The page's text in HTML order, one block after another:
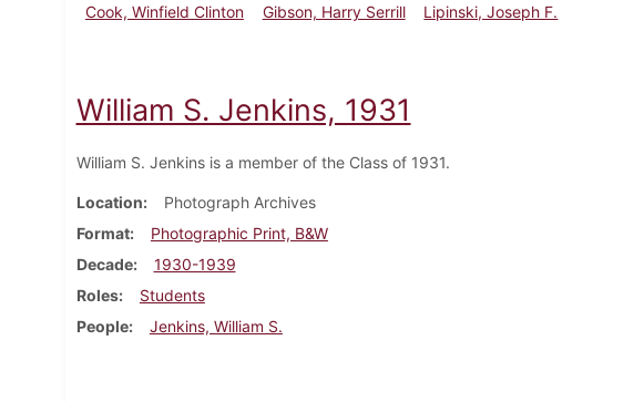
Cook, Winfield Clinton
Gibson, Harry Serrill Lipinski, Joseph F.
William S. Jenkins, 1931
William S. Jenkins is a member of the Class of 1931.
Location
Photograph Archives
Format
Photographic Print, B&W
Decade
1930-1939
Roles
Students
People
Jenkins, William S.